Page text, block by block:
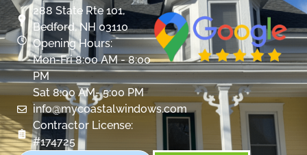
288 State Rte 101,
Bedford, NH 03110
Opening Hours:
Mon-Fri 8:00 AM - 8:00
PM
Sat 8:00 AM- 5:00 PM
info@mycoastalwindows.com
Contractor License:
#174725